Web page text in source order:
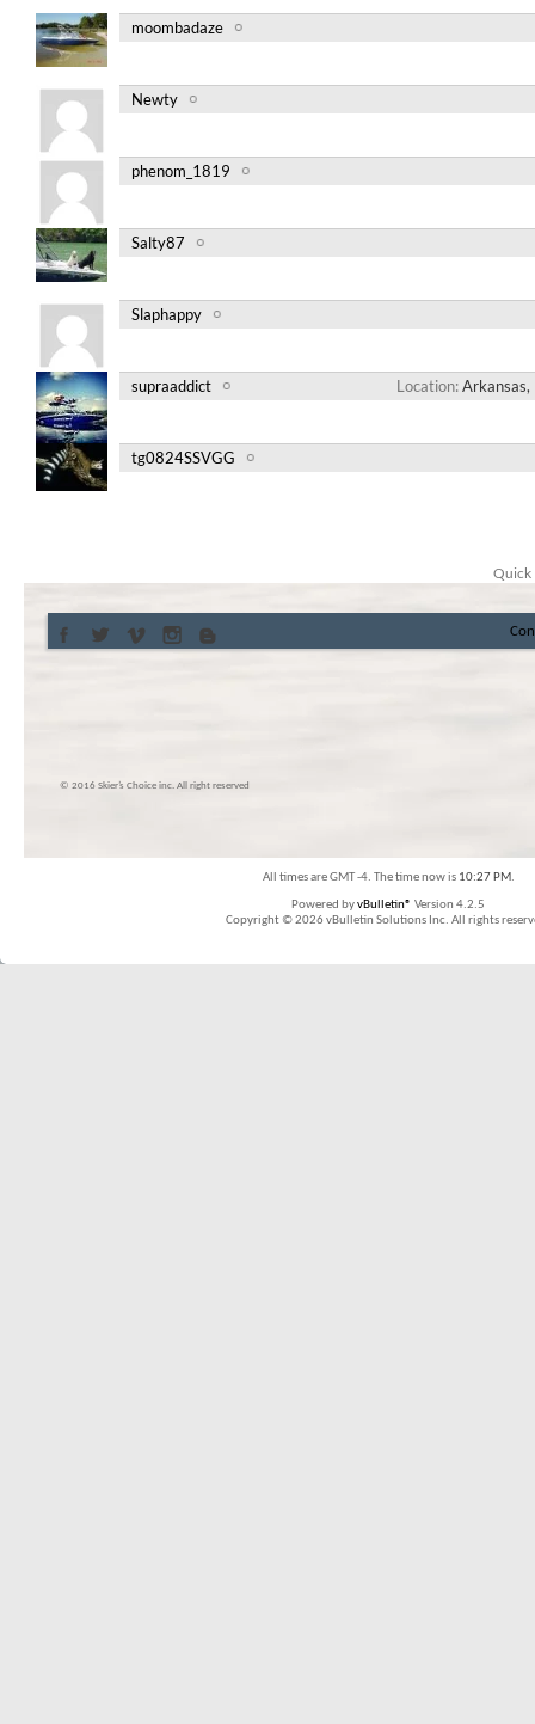
moombadaze
Newty
phenom_1819
Salty87
Slaphappy
Location Arkansas,
supraaddict
tg0824SSVGG
Quick
© 2016 Skier’s Choice inc. All right reserved
All times are GMT -4. The time now is 10:27 PM.
Powered byvBulletin® Version 4.2.5
Copyright © 2026 vBulletin Solutions Inc. All rights